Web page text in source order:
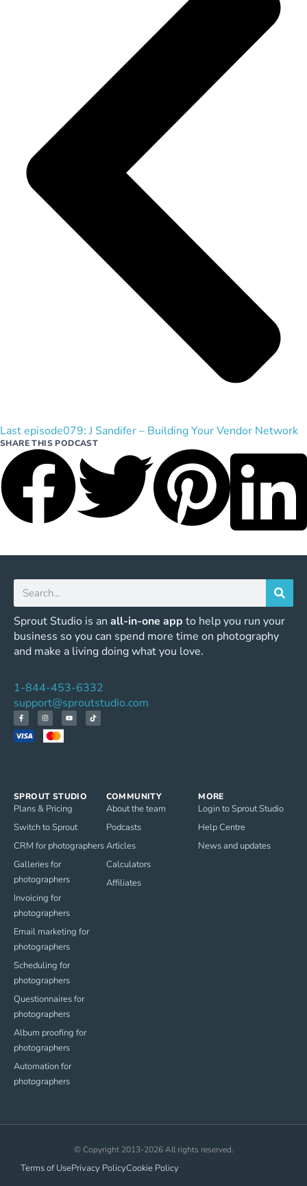
Last episode079: J Sandifer – Building Your Vendor Network
SHARE THIS PODCAST
Sprout Studio is an all-in-one app to help you run your
business so you can spend more time on photography
and make a living doing what you love.
1-844-453-6332
support@sproutstudio.com
SPROUT STUDIO
Plans & Pricing
Switch to Sprout
CRM for photographers
Galleries for
photographers
Invoicing for
photographers
Email marketing for
photographers
Scheduling for
photographers
Questionnaires for
photographers
Album proofing for
photographers
Automation for
photographers
COMMUNITY
About the team
Podcasts
Articles
Calculators
Affiliates
MORE
Login to Sprout Studio
Help Centre
News and updates
© Copyright 2013-2026 All rights reserved.
Terms of UsePrivacy PolicyCookie Policy